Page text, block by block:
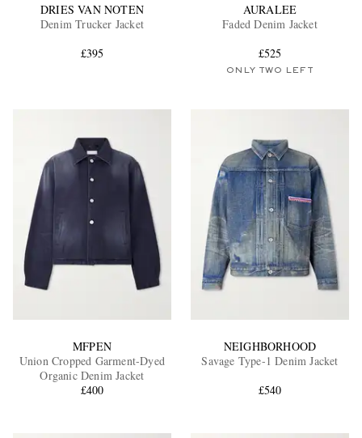
DRIES VAN NOTEN
Denim Trucker Jacket
£395
AURALEE
Faded Denim Jacket
£525
ONLY TWO LEFT
MFPEN
Union Cropped Garment-Dyed
Organic Denim Jacket
£400
NEIGHBORHOOD
Savage Type-1 Denim Jacket
£540